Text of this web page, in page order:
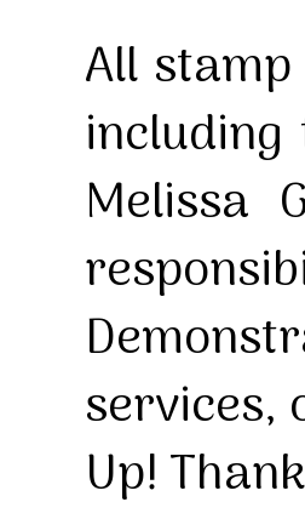
All
Melissa
services,
Up!